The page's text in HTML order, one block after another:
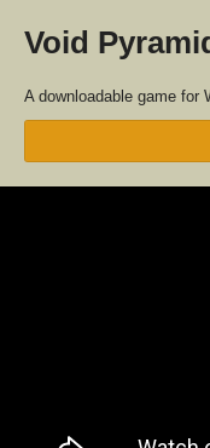
Void
A downloadable game for